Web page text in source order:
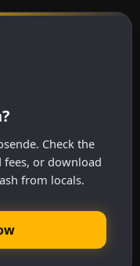
Check the
or download
from locals.